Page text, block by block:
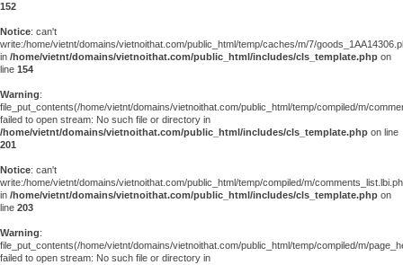
152
Notice: can't
write:/home/vietnt/domains/vietnoithat.com/public_html/temp/caches/m/7/
in /home/vietnt/domains/vietnoithat.com/public_html/includes/cls_template.php on
line 154
Warning:
file_put_contents(/home/vietnt/domains/vietnoithat.com/public_html/temp/compiled/m/
failed to open stream: No such file or directory in
/home/vietnt/domains/vietnoithat.com/public_html/includes/cls_template.php on line
201
Notice: can't
write:/home/vietnt/domains/vietnoithat.com/public_html/temp/compiled/m/
in /home/vietnt/domains/vietnoithat.com/public_html/includes/cls_template.php on
line 203
Warning:
file_put_contents(/home/vietnt/domains/vietnoithat.com/public_html/temp/compiled/m/
failed to open stream: No such file or directory in